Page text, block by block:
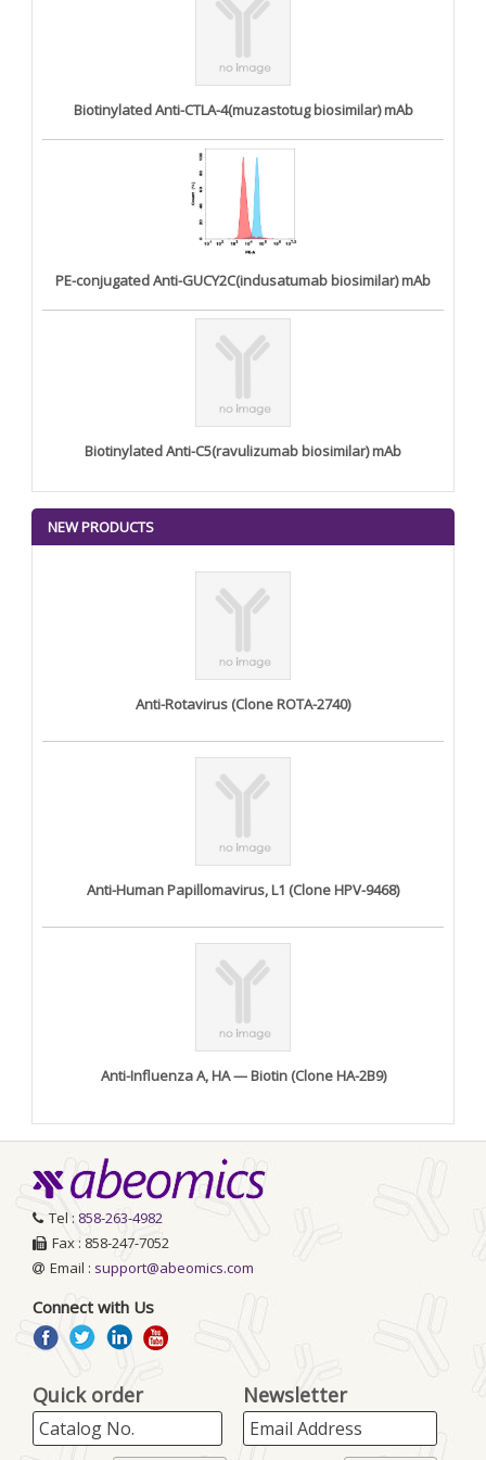
Biotinylated Anti-CTLA-4(muzastotug biosimilar) mAb
PE-conjugated Anti-GUCY2C(indusatumab biosimilar) mAb
Biotinylated Anti-C5(ravulizumab biosimilar) mAb
NEW PRODUCTS
Anti-Rotavirus (Clone ROTA-2740)
Anti-Human Papillomavirus, L1 (Clone HPV-9468)
Anti-Influenza A, HA — Biotin (Clone HA-2B9)
Tel : 858-263-4982
Fax : 858-247-7052
Email : support@abeomics.com
Connect with Us
Quick order Newsletter